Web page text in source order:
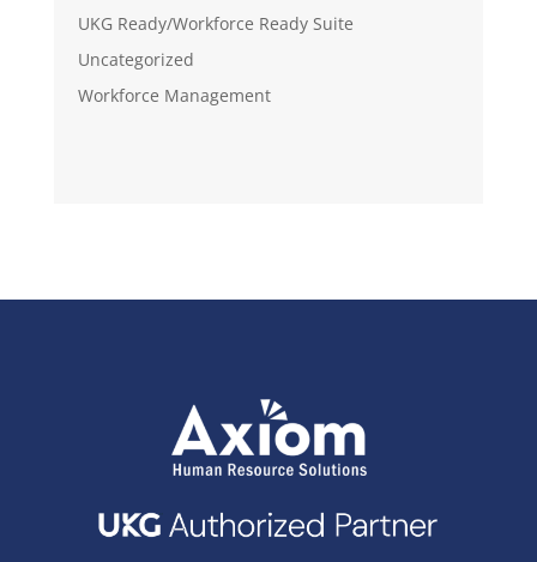
UKG Ready/Workforce Ready Suite
Uncategorized
Workforce Management